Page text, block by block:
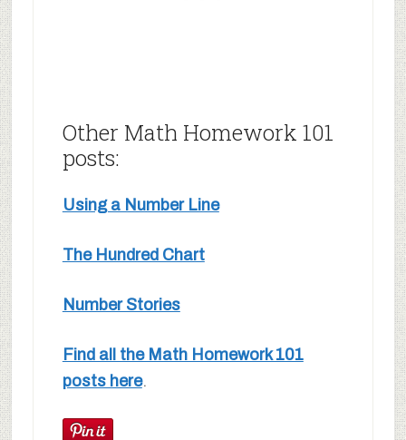
Other Math Homework 101
posts:
Using a Number Line
The Hundred Chart
Number Stories
Find all the Math Homework 101
posts here.